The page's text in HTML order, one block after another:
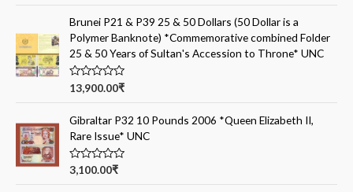
e
d
0
o
u
t
f
Brunei P21 & P39 25 & 50 Dollars (50 Dollar is a
Polymer Banknote) *Commemorative combined Folder
25 & 50 Years of Sultan's Accession to Throne* UNC
R
e
d
0
o
u
t
13,900.00₹
Gibraltar P32 10 Pounds 2006 *Queen Elizabeth II,
Rare Issue* UNC
R
3,100.00₹